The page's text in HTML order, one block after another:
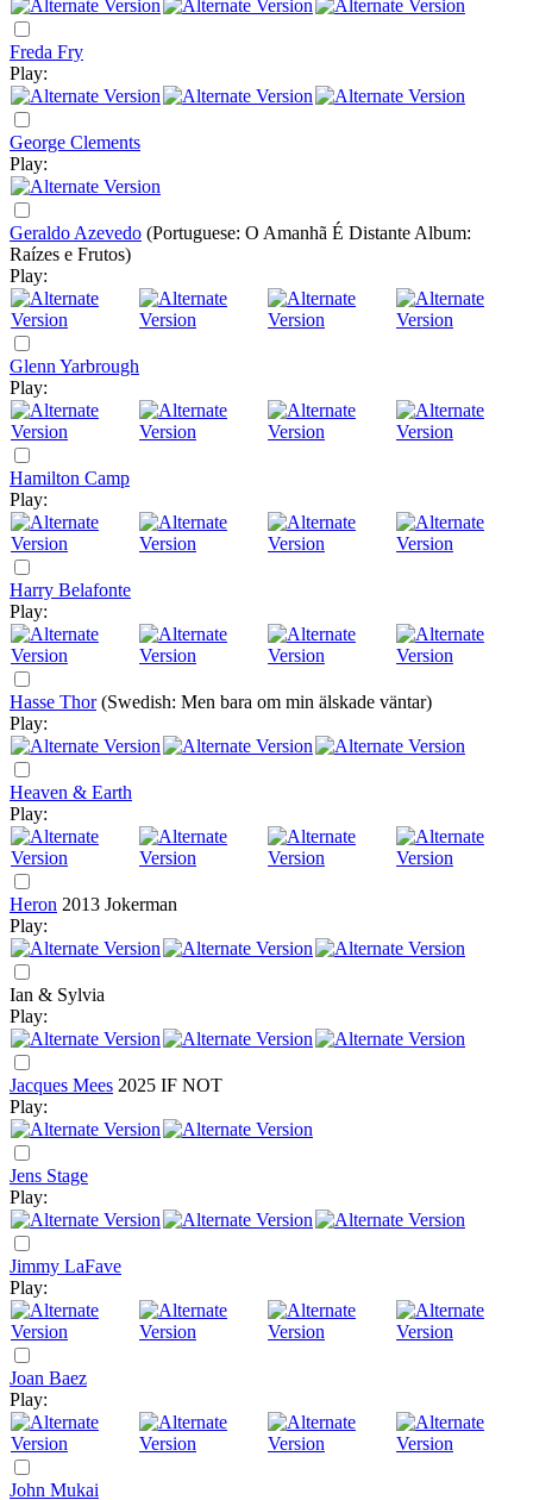
Freda Fry
Play:
George Clements
Play:
Geraldo Azevedo (Portuguese: O Amanhã É Distante Album:
Raízes e Frutos)
Play:
Glenn Yarbrough
Play:
Hamilton Camp
Play:
Harry Belafonte
Play:
Hasse Thor (Swedish: Men bara om min älskade väntar)
Play:
Heaven & Earth
Play:
Heron 2013 Jokerman
Play:
Ian & Sylvia
Play:
Jacques Mees 2025 IF NOT
Play:
Jens Stage
Play:
Jimmy LaFave
Play:
Joan Baez
Play:
John Mukai